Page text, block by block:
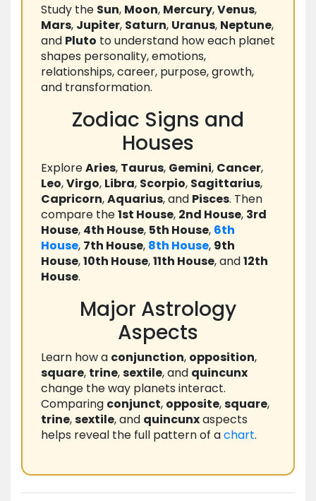
Study the Sun, Moon, Mercury,Venus,
Mars, Jupiter, Saturn, Uranus, Neptune,
and Pluto to understand how each planet
shapes personality, emotions,
relationships, career, purpose, growth,
and transformation.
Zodiac Signs and
Houses
ExploreAries, Taurus, Gemini, Cancer,
Leo,Virgo, Libra, Scorpio, Sagittarius,
Capricorn,Aquarius, and Pisces. Then
compare the1st House, 2nd House, 3rd
House, 4th House, 5th House, 6th
House, 7th House, 8th House, 9th
House,10th House,11th House, and12th
House.
Major Astrology
Aspects
Learn how a conjunction, opposition,
square, trine,sextile, and quincunx
change the way planets interact.
Comparing conjunct, opposite,square,
trine,sextile, and quincunxaspects
helps reveal the full pattern of achart.